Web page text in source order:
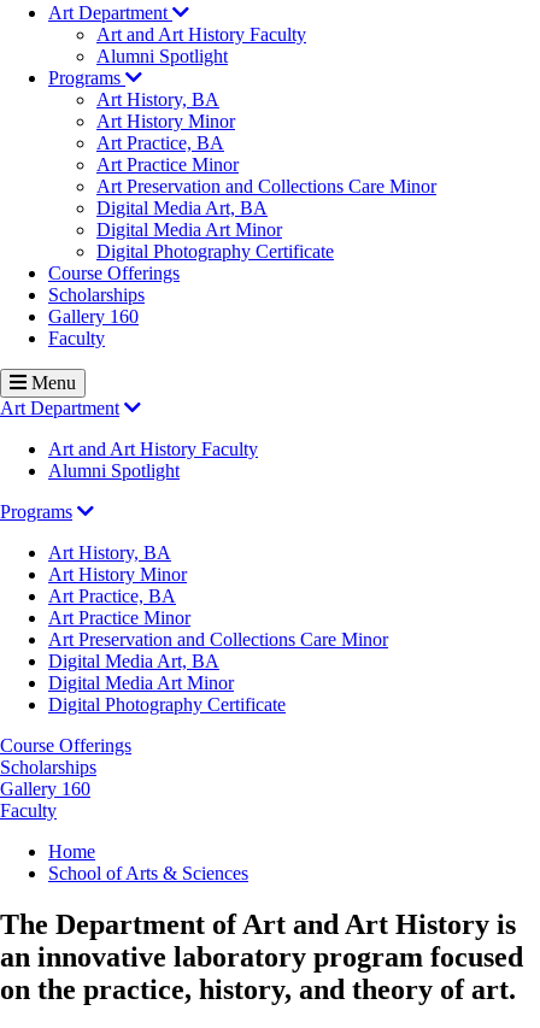
Art Department
Art and Art History Faculty
Alumni Spotlight
Programs
Art History, BA
Art History Minor
Art Practice, BA
Art Practice Minor
Art Preservation and Collections Care Minor
Digital Media Art, BA
Digital Media Art Minor
Digital Photography Certificate
Course Offerings
Scholarships
Gallery 160
Faculty
Menu
Art Department
Art and Art History Faculty
Alumni Spotlight
Programs
Art History, BA
Art History Minor
Art Practice, BA
Art Practice Minor
Art Preservation and Collections Care Minor
Digital Media Art, BA
Digital Media Art Minor
Digital Photography Certificate
Course Offerings
Scholarships
Gallery 160
Faculty
Breadcrumb
Home
School of Arts & Sciences
The Department of Art and Art History is
an innovative laboratory program focused
on the practice, history, and theory of art.